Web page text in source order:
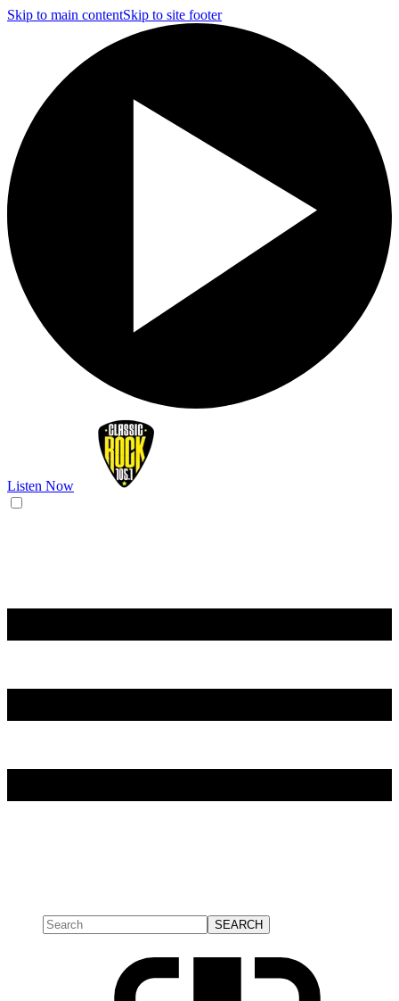
Skip to main contentSkip to site footer
Listen Now